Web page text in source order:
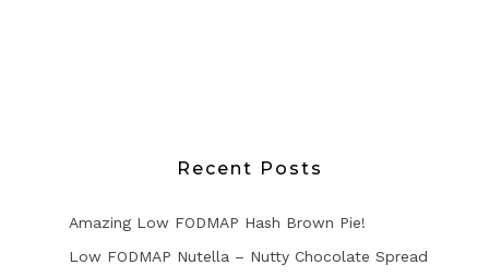
Recent Posts
Amazing Low FODMAP Hash Brown Pie!
Low FODMAP Nutella – Nutty Chocolate Spread